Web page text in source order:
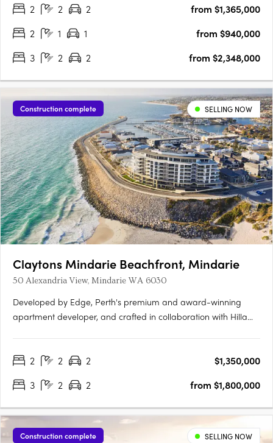
your fingertips. The Terraces is a collection of stunning….
2 2 2
from $1,365,000
2
1 1
from $940,000
3
2 2 from $2,348,000
Construction complete SELLING NOW
Claytons Mindarie Beachfront, Mindarie
50 Alexandria View, Mindarie WA 6030
Developed by Edge, Perth's premium and award-winning
apartment developer, and crafted in collaboration with Hillam
within the charming village atmosphere of the enduringly….
2 2 2
$1,350,000
3
2 2 from $1,800,000
Construction complete SELLING NOW